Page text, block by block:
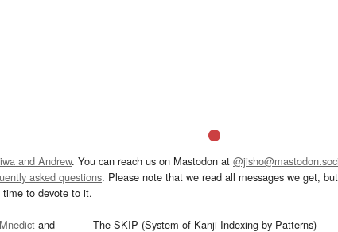
and Andrew. You can reach us on Mastodon at
asked questions. Please note that we read all messages we get,
time to devote to it.
and The SKIP (System of Kanji Indexing by Patterns)